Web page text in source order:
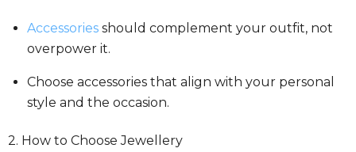
Accessories should complement your outfit, not
overpower it.
Choose accessories that align with your personal
style and the occasion.
2. How to Choose Jewellery